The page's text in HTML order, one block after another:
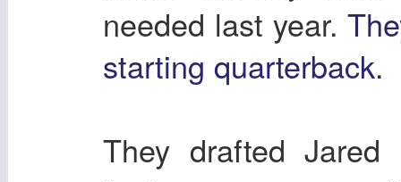
needed last year.
starting quarterback.
They drafted